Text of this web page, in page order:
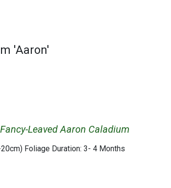
'Aaron'
Leaved Aaron Caladium
Foliage Duration: 3- 4 Months